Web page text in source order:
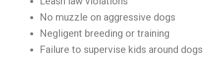
No muzzle on aggressive dogs
Negligent breeding or training
Failure to supervise kids around dogs